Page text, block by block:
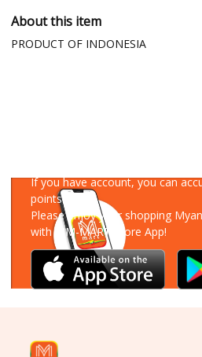
About this item
PRODUCT OF INDONESIA
If you have account, you can
points!
Please enjoy your shopping
with MM-MART Store App!